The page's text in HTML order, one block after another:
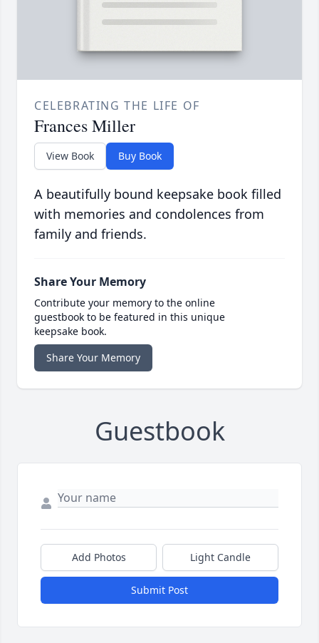
CELEBRATING THE LIFE OF
Frances Miller
View Book Buy Book
A beautifully bound keepsake book filled
with memories and condolences from
family and friends.
Share Your Memory
Contribute your memory to the online
guestbook to be featured in this unique
keepsake book.
Share Your Memory
Guestbook
Add Photos Light Candle
Submit Post